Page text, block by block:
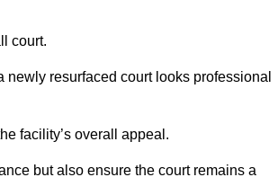
court.
resurfaced court looks professional
facility’s overall appeal.
but also ensure the court remains a